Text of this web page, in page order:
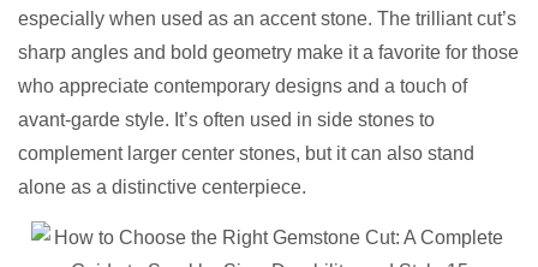
especially when used as an accent stone. The trilliant cut’s
sharp angles and bold geometry make it a favorite for those
who appreciate contemporary designs and a touch of
avant-garde style. It’s often used in side stones to
complement larger center stones, but it can also stand
alone as a distinctive centerpiece.